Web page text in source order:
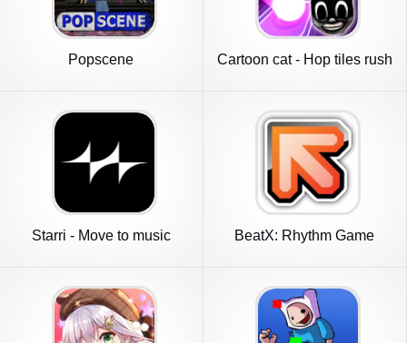
Popscene Cartoon cat - Hop tiles rush
Starri - Move to music BeatX: Rhythm Game